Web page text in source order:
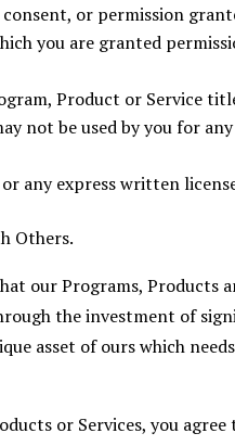
or permission
you are granted
Product or Service
not be used by you for
any express written
Others.
our Programs, Products
the investment of
asset of ours which
or Services, you